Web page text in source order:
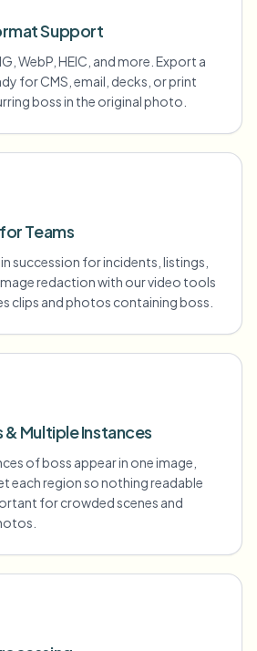
Support
WebP, HEIC, and more. Export a
for CMS, email, decks, or print
boss in the original photo.
Teams
succession for incidents, listings,
redaction with our video tools
clips and photos containing boss.
& Multiple Instances
of boss appear in one image,
each region so nothing readable
for crowded scenes and